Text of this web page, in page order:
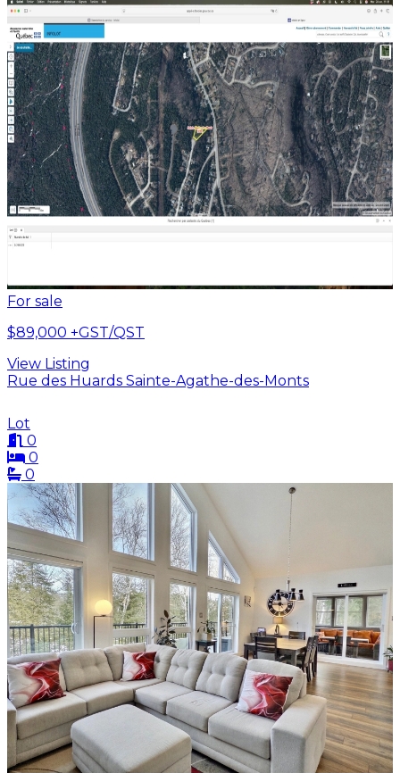
For sale
$89,000 +GST/QST
View Listing
Rue des Huards Sainte-Agathe-des-Monts
Lot
0
0
0